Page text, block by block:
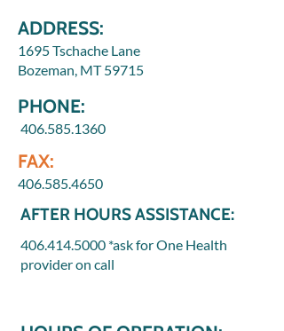
ADDRESS:
1695 Tschache Lane
Bozeman, MT 59715
PHONE:
406.585.1360
FAX:
406.585.4650
AFTER HOURS ASSISTANCE:
406.414.5000 *ask for One Health
provider on call